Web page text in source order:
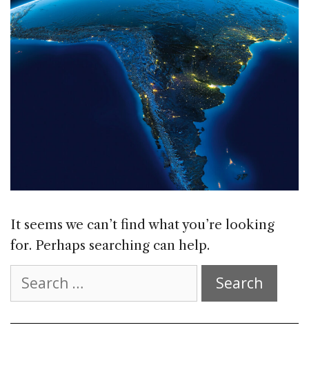
It seems we can’t find what you’re looking
for. Perhaps searching can help.
for: